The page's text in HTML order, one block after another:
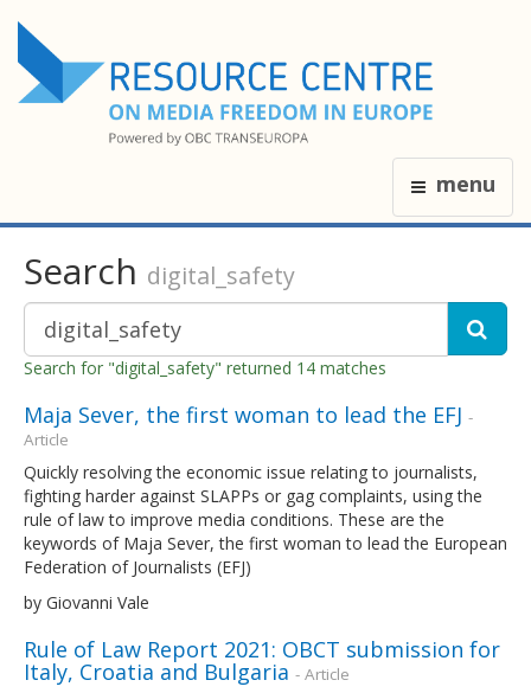
menu
Search digital_safety
Search for "digital_safety" returned 14 matches
Maja Sever, the first woman to lead the EFJ -
Article
Quickly resolving the economic issue relating to journalists,
fighting harder against SLAPPs or gag complaints, using the
rule of law to improve media conditions. These are the
keywords of Maja Sever, the first woman to lead the European
Federation of Journalists (EFJ)
by Giovanni Vale
Rule of Law Report 2021: OBCT submission for
Italy, Croatia and Bulgaria - Article